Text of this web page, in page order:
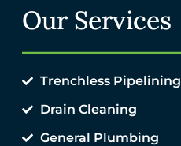
Our Services
Trenchless Pipelining
Drain Cleaning
General Plumbing